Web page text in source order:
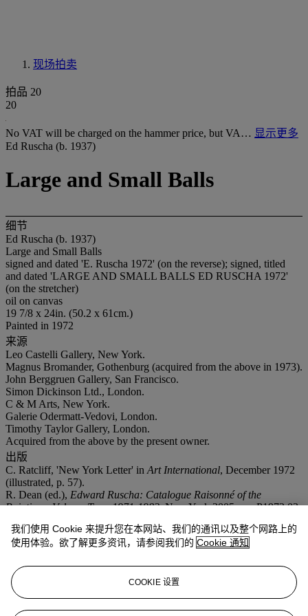
现场拍卖
拍品 20
20
No VAT will be charged on the hammer price, but VA… 显示更多
Ed Ruscha (b. 1937)
Large and Small Balls
细节
Ed Ruscha (b. 1937)
Large and Small Balls
signed and dated 'E. Ruscha 1972' (on the reverse); signed, titled
and dated 'LARGE AND SMALL BALLS ED RUSCHA 1972'
(on the stretcher)
oil on canvas
19 7/8 x 24in. (50.2 x 61cm.)
Painted in 1972
来源
Leo Castelli Gallery, New York.
Magnus Bromander, Gothenburg (acquired from the above in 1973).
John Berggruen Gallery, San Francisco.
Simon Dickinson Ltd., London.
C & M Arts, New York.
Galerie Odermatt-Vedovi, London.
Timothy Taylor Gallery, London.
Acquired from the above by the present owner.
出版
C. Ratcliff, 'New York Letter' in Art International, December 1972
(illustrated, p. 57).
R. Dean (ed.), Edward Ruscha: Catalogue Raisonné of the
Paintings, Volume Two: 1971-1982, New York 2005, no. P1972.03
展览
New York, ACA Galleries,Looking West, September-October 1972,
注意事项
No VAT will be charged on the hammer price, but VAT at 15% will
be added to the buyer's premium which is invoiced on a VAT
我们使用 Cookie 来提升您在本网站、我们的通讯以及整个网路上的
使用体验。欲了解更多资讯，请参阅我们的 Cookie 通知
COOKIE 设置